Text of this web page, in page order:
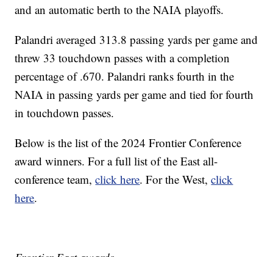
and an automatic berth to the NAIA playoffs.
Palandri averaged 313.8 passing yards per game and
threw 33 touchdown passes with a completion
percentage of .670. Palandri ranks fourth in the
NAIA in passing yards per game and tied for fourth
in touchdown passes.
Below is the list of the 2024 Frontier Conference
award winners. For a full list of the East all-
conference team,click here. For the West,click
here.